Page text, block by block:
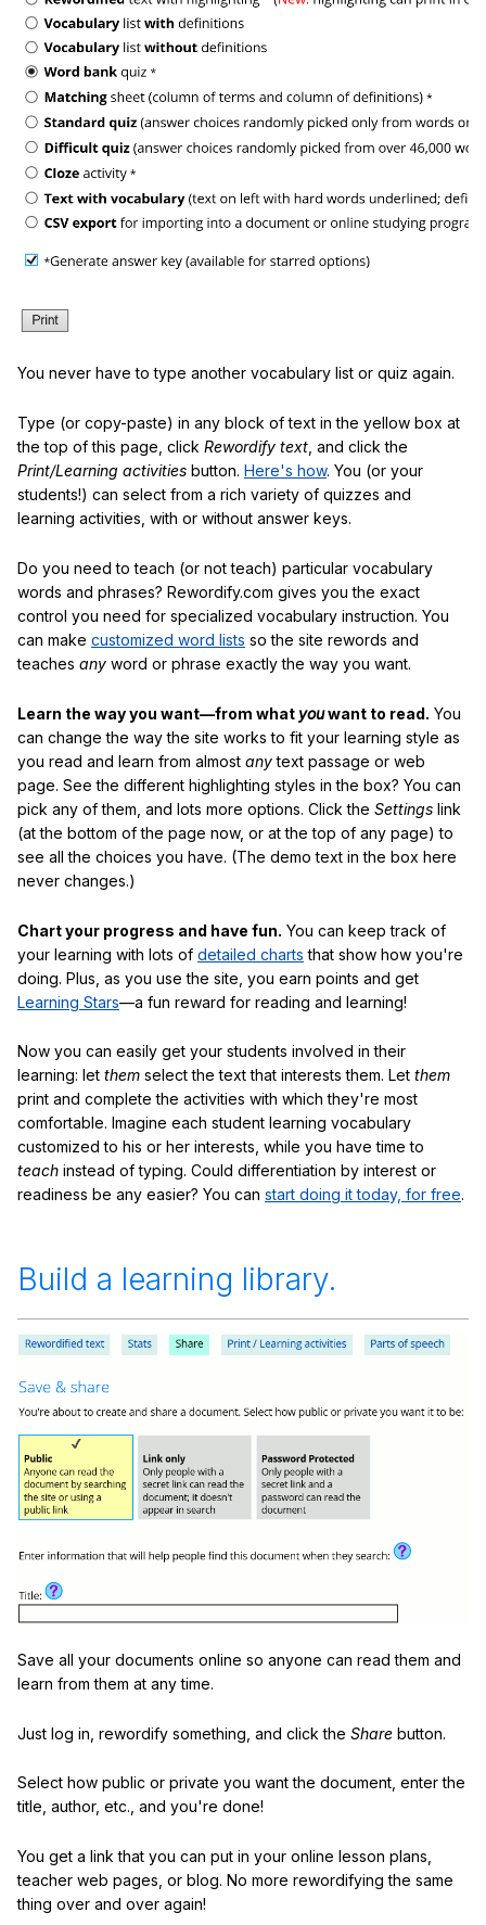
You never have to type another vocabulary list or quiz again.
Type (or copy-paste) in any block of text in the yellow box at
the top of this page, click Rewordify text , and click the
Print/Learning activities button. Here's how. You (or your
students!) can select from a rich variety of quizzes and
learning activities, with or without answer keys.
Do you need to teach (or not teach) particular vocabulary
words and phrases? Rewordify.com gives you the exact
control you need for specialized vocabulary instruction. You
can make customized word lists so the site rewords and
teaches any word or phrase exactly the way you want.
Learn the way you want—from what youwant to read. You
can change the way the site works to fit your learning style as
you read and learn from almost anytext passage or web
page. See the different highlighting styles in the box? You can
pick any of them, and lots more options. Click the Settings link
(at the bottom of the page now, or at the top of any page) to
see all the choices you have. (The demo text in the box here
never changes.)
Chart your progress and have fun. You can keep track of
your learning with lots of detailed charts that show how you're
doing. Plus, as you use the site, you earn points and get
Learning Stars—a fun reward for reading and learning!
Now you can easily get your students involved in their
learning: let them select the text that interests them. Let them
print and complete the activities with which they're most
comfortable. Imagine each student learning vocabulary
customized to his or her interests, while you have time to
teach instead of typing. Could differentiation by interest or
readiness be any easier? You can start doing it today, for free.
Build a learning library.
Save all your documents online so anyone can read them and
learn from them at any time.
Just log in, rewordify something, and click the Share button.
Select how public or private you want the document, enter the
title, author, etc., and you're done!
You get a link that you can put in your online lesson plans,
teacher web pages, or blog. No more rewordifying the same
thing over and over again!